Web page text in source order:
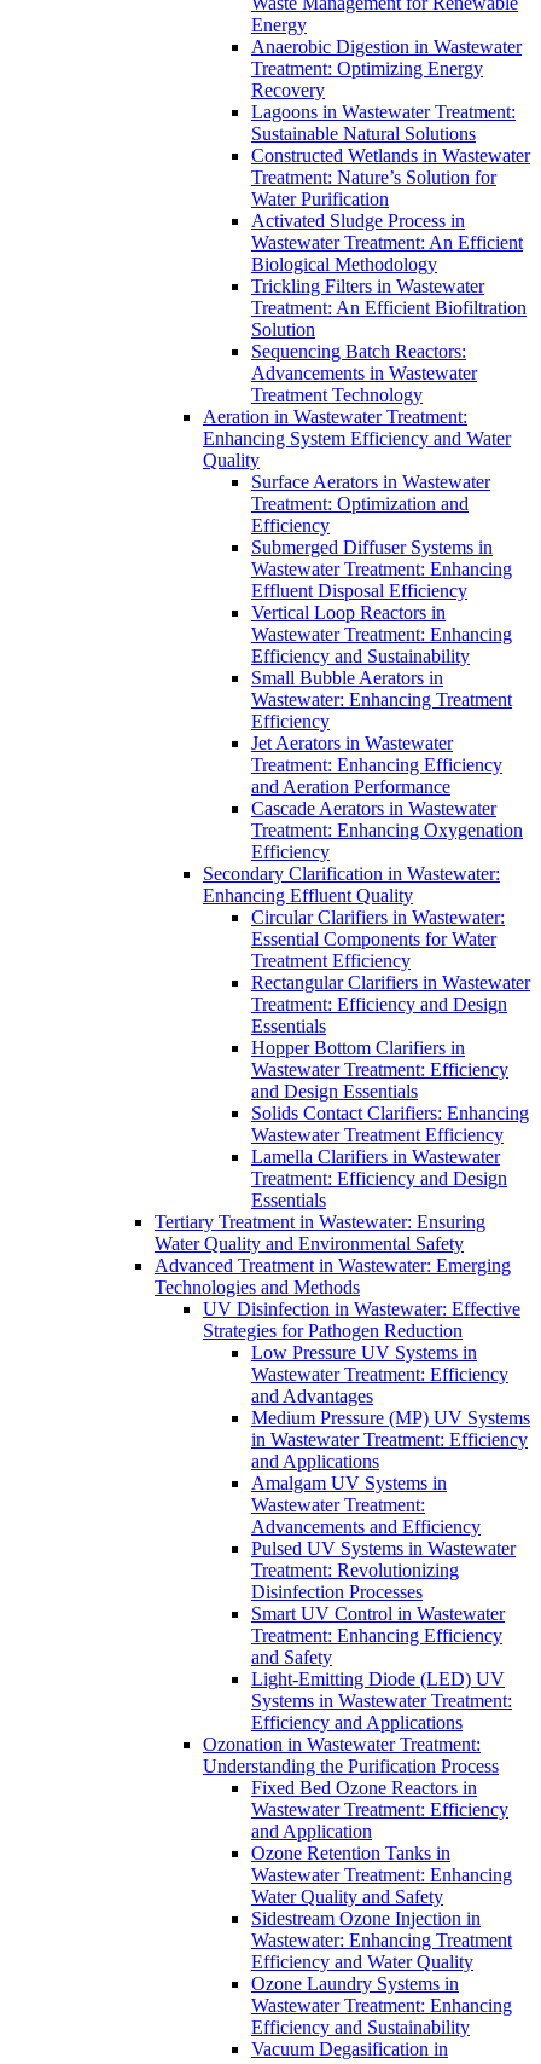
Energy
Anaerobic Digestion in Wastewater
Treatment: Optimizing Energy
Recovery
Lagoons in Wastewater Treatment:
Sustainable Natural Solutions
Constructed Wetlands in Wastewater
Treatment: Nature’s Solution for
Water Purification
Activated Sludge Process in
Wastewater Treatment: An Efficient
Biological Methodology
Trickling Filters in Wastewater
Treatment: An Efficient Biofiltration
Solution
Sequencing Batch Reactors:
Advancements in Wastewater
Treatment Technology
Aeration in Wastewater Treatment:
Enhancing System Efficiency and Water
Quality
Surface Aerators in Wastewater
Treatment: Optimization and
Efficiency
Submerged Diffuser Systems in
Wastewater Treatment: Enhancing
Effluent Disposal Efficiency
Vertical Loop Reactors in
Wastewater Treatment: Enhancing
Efficiency and Sustainability
Small Bubble Aerators in
Wastewater: Enhancing Treatment
Efficiency
Jet Aerators in Wastewater
Treatment: Enhancing Efficiency
and Aeration Performance
Cascade Aerators in Wastewater
Treatment: Enhancing Oxygenation
Efficiency
Secondary Clarification in Wastewater:
Enhancing Effluent Quality
Circular Clarifiers in Wastewater:
Essential Components for Water
Treatment Efficiency
Rectangular Clarifiers in Wastewater
Treatment: Efficiency and Design
Essentials
Hopper Bottom Clarifiers in
Wastewater Treatment: Efficiency
and Design Essentials
Solids Contact Clarifiers: Enhancing
Wastewater Treatment Efficiency
Lamella Clarifiers in Wastewater
Treatment: Efficiency and Design
Essentials
Tertiary Treatment in Wastewater: Ensuring
Water Quality and Environmental Safety
Advanced Treatment in Wastewater: Emerging
Technologies and Methods
UV Disinfection in Wastewater: Effective
Strategies for Pathogen Reduction
Low Pressure UV Systems in
Wastewater Treatment: Efficiency
and Advantages
Medium Pressure (MP) UV Systems
in Wastewater Treatment: Efficiency
and Applications
Amalgam UV Systems in
Wastewater Treatment:
Advancements and Efficiency
Pulsed UV Systems in Wastewater
Treatment: Revolutionizing
Disinfection Processes
Smart UV Control in Wastewater
Treatment: Enhancing Efficiency
and Safety
Light-Emitting Diode (LED) UV
Systems in Wastewater Treatment:
Efficiency and Applications
Ozonation in Wastewater Treatment:
Understanding the Purification Process
Fixed Bed Ozone Reactors in
Wastewater Treatment: Efficiency
and Application
Ozone Retention Tanks in
Wastewater Treatment: Enhancing
Water Quality and Safety
Sidestream Ozone Injection in
Wastewater: Enhancing Treatment
Efficiency and Water Quality
Ozone Laundry Systems in
Wastewater Treatment: Enhancing
Efficiency and Sustainability
Vacuum Degasification in